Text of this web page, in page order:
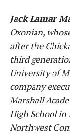
Jack Lamar
Oxonian,
after the
third
University of
company
Marshall
High School in
Northwest